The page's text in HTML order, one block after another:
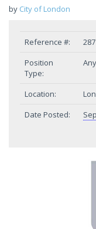
by City of London
Reference #:
Position
Type:
Any
Location:
Date Posted: